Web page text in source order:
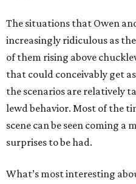
The situations that Owen
increasingly ridiculous as
of them rising above
that could conceivably get
the scenarios are relatively
lewd behavior. Most of the
scene can be seen coming a
surprises to be had.
What’s most interesting